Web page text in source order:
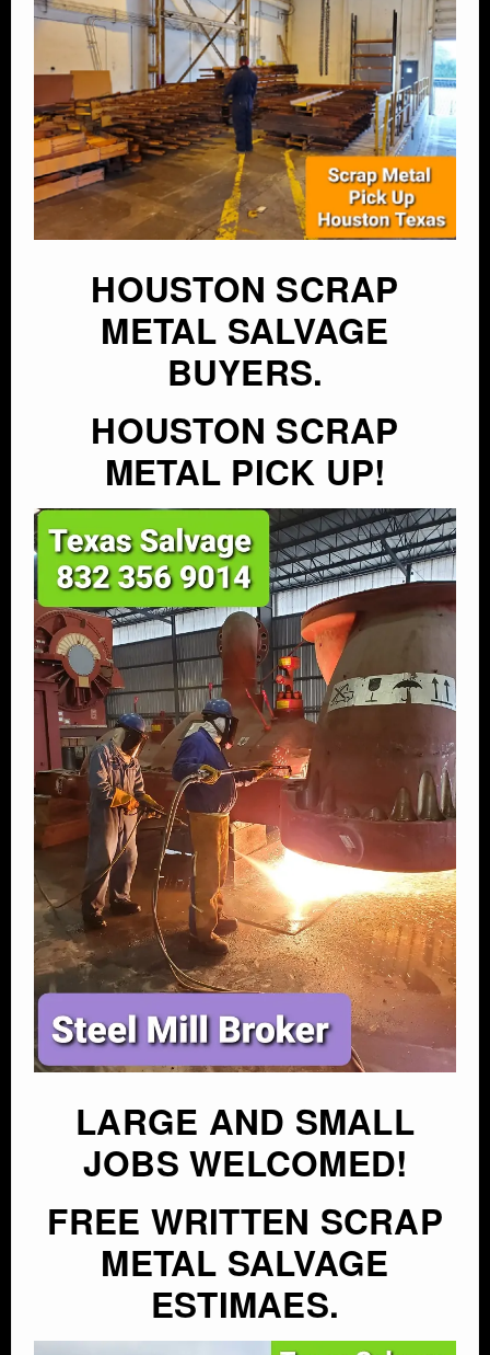
HOUSTON SCRAP
METAL SALVAGE
BUYERS.
HOUSTON SCRAP
METAL PICK UP!
LARGE AND SMALL
JOBS WELCOMED!
FREE WRITTEN SCRAP
METAL SALVAGE
ESTIMAES.